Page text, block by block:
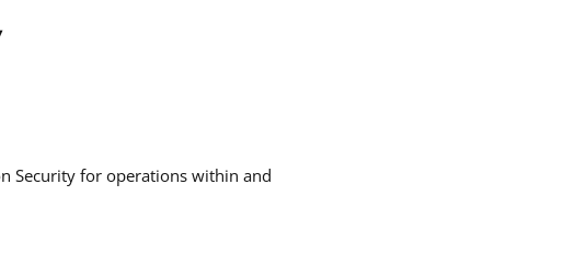
Security for operations within and